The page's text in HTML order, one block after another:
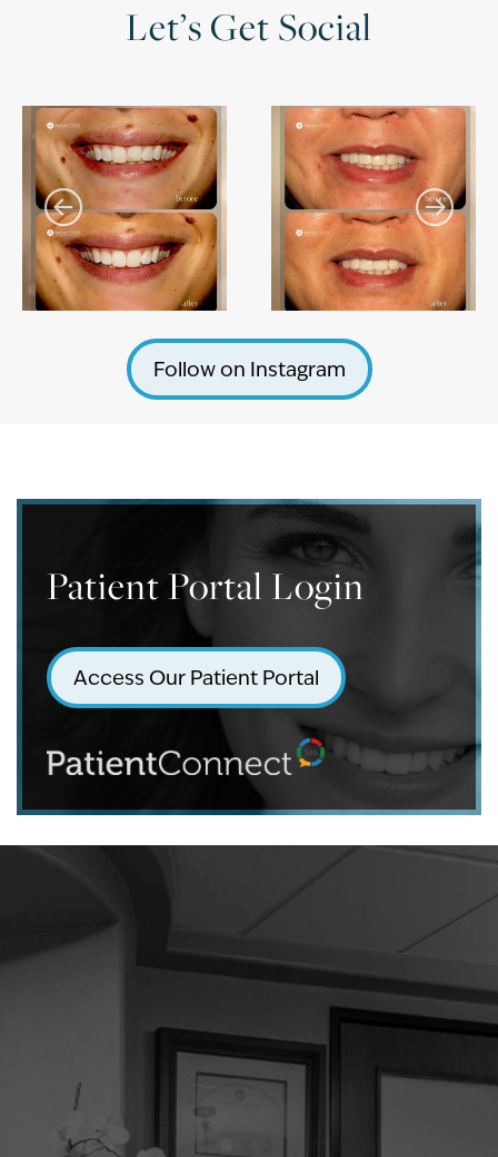
Let’s Get Social
Follow on Instagram
Patient Portal Login
Access Our Patient Portal